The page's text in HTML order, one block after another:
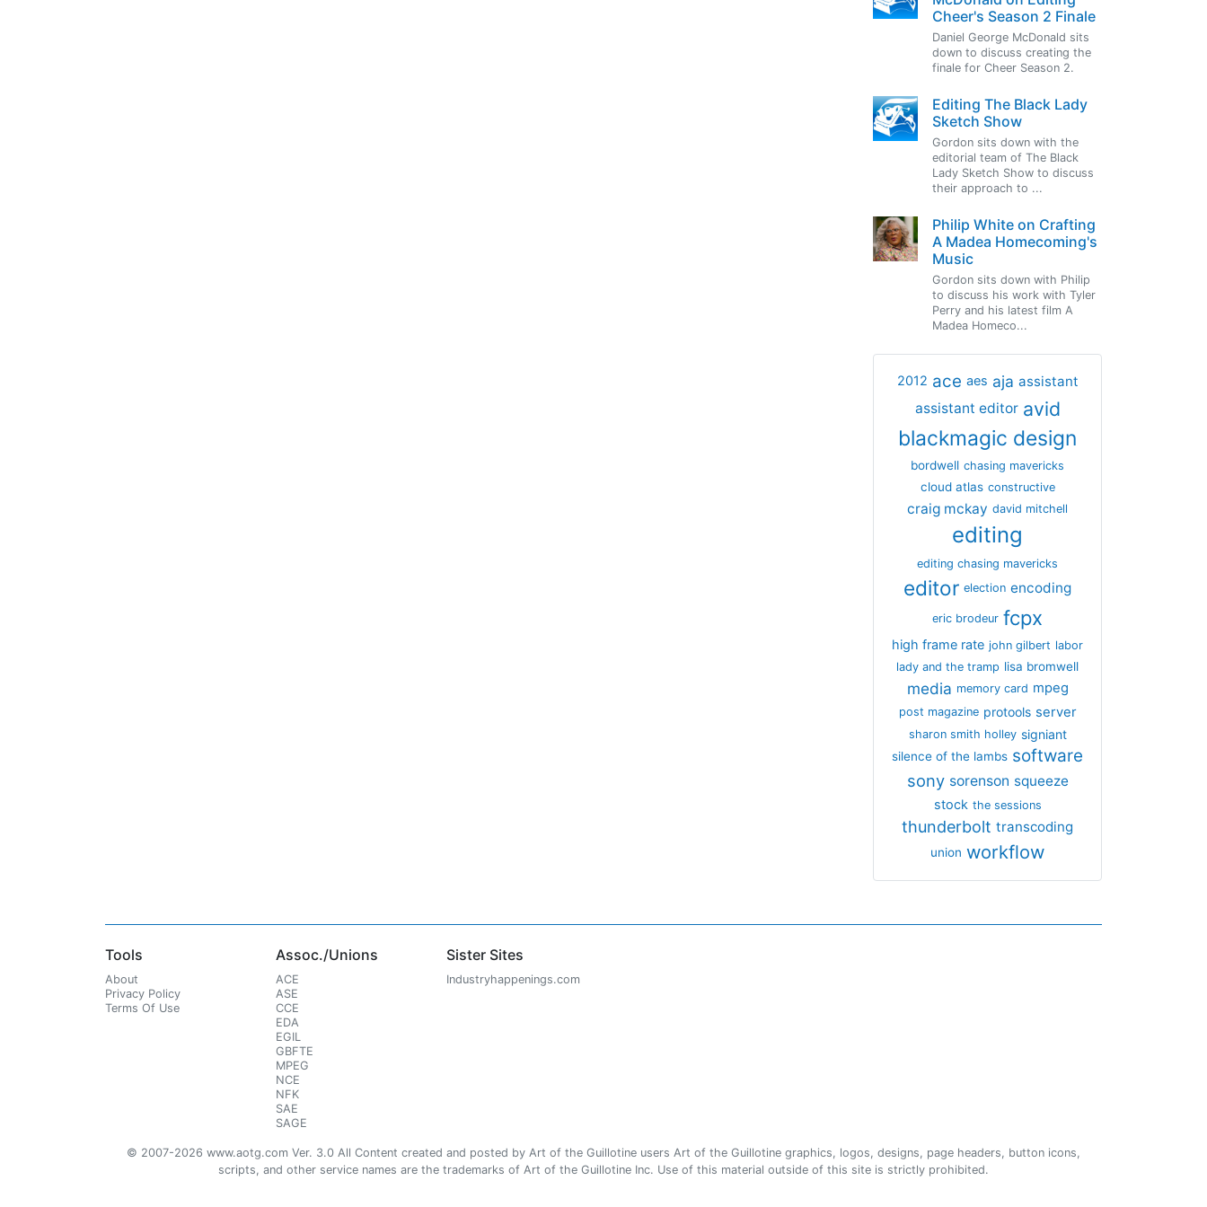
Cheer's Season 2 Finale
Daniel George McDonald sits
down to discuss creating the
finale for Cheer Season 2.
Editing The Black Lady
Sketch Show
Gordon sits down with the
editorial team of The Black
Lady Sketch Show to discuss
their approach to ...
Philip White on Crafting
A Madea Homecoming's
Music
Gordon sits down with Philip
to discuss his work with Tyler
Perry and his latest film A
Madea Homeco...
2012 ace aes aja assistant
assistant editor avid
blackmagic design
bordwell chasing mavericks
cloud atlas constructive
craig mckay david mitchell
editing
editing chasing mavericks
editor election encoding
eric brodeur fcpx
high frame rate john gilbert labor
lady and the tramp lisa bromwell
media memory card mpeg
post magazine protools server
sharon smith holley signiant
silence of the lambs software
sony sorenson squeeze
stock the sessions
thunderbolt transcoding
union workflow
Tools
About
Privacy Policy
Terms Of Use
Assoc./Unions
ACE
ASE
CCE
EDA
EGIL
GBFTE
MPEG
NCE
NFK
SAE
SAGE
Sister Sites
Industryhappenings.com
© 2007-2026 www.aotg.com Ver. 3.0 All Content created and posted by Art of the Guillotine users Art of the Guillotine graphics, logos, designs, page headers, button icons,
scripts, and other service names are the trademarks of Art of the Guillotine Inc. Use of this material outside of this site is strictly prohibited.